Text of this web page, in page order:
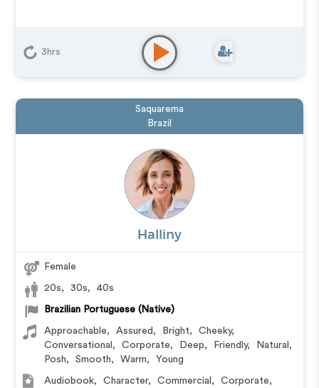
3hrs
Saquarema
Brazil
Halliny
Female
20s, 30s, 40s
Brazilian Portuguese (Native)
Approachable, Assured , Bright, Cheeky,
Conversational , Corporate, Deep, Friendly, Natural ,
Posh, Smooth, Warm, Young
Audiobook, Character, Commercial , Corporate,